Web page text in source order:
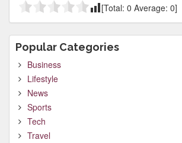
[Total: 0 Average: 0]
Popular Categories
Business
Lifestyle
News
Sports
Tech
Travel